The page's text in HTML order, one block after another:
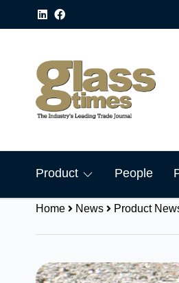
Product People
Home News Product